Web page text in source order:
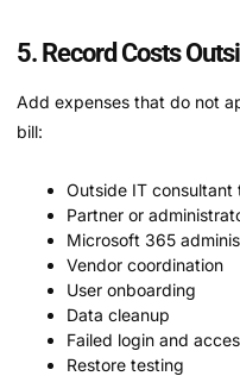
5. Record Costs
Add expenses that do not
bill:
Outside IT consultant
Partner or
Microsoft 365
Vendor coordination
User onboarding
Data cleanup
Failed login and
Restore testing